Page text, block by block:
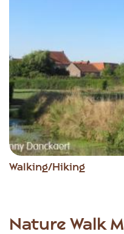
Walking/Hiking
Item
Nature Walk